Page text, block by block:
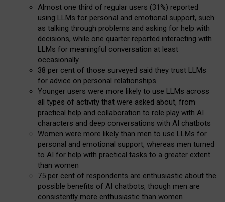
Almost one third of regular users (31%) reported
using LLMs for personal and emotional support, such
as talking through problems and asking for help with
decisions, while one quarter reported interacting with
LLMs for meaningful conversation at least
occasionally
38 per cent of those surveyed said they trust LLMs
for advice on personal relationships
Younger users were more likely to use LLMs across
all types of activity that were asked about, from
practical help and collaboration to role play with AI
characters and deep conversations with AI chatbots
Women were more likely than men to use LLMs for
personal and emotional support, whereas men turned
to AI for help with practical tasks to a greater extent
than women
75 per cent of respondents are enthusiastic about the
possible benefits of AI chatbots, though men are
consistently more enthusiastic than women